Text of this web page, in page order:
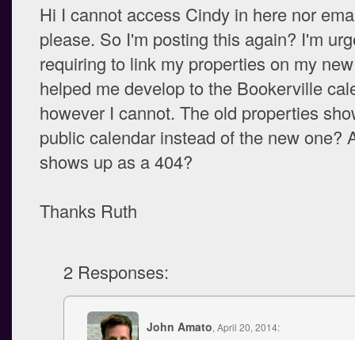
Hi I cannot access Cindy in here nor
please. So I'm posting this again? I'm
requiring to link my properties on my
helped me develop to the Bookerville
however I cannot. The old properties
public calendar instead of the new one?
shows up as a 404?
Thanks Ruth
2 Responses:
John Amato, April 20, 2014: